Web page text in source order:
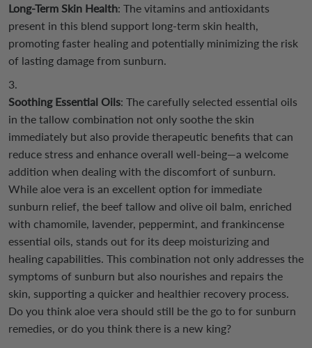
Long-Term Skin Health: The vitamins and antioxidants
present in this blend support long-term skin health,
promoting faster healing and potentially minimizing the risk
of lasting damage from sunburn.
Soothing Essential Oils: The carefully selected essential oils
in the tallow combination not only soothe the skin
immediately but also provide therapeutic benefits that can
reduce stress and enhance overall well-being—a welcome
addition when dealing with the discomfort of sunburn.
While aloe vera is an excellent option for immediate
sunburn relief, the beef tallow and olive oil balm, enriched
with chamomile, lavender, peppermint, and frankincense
essential oils, stands out for its deep moisturizing and
healing capabilities. This combination not only addresses the
symptoms of sunburn but also nourishes and repairs the
skin, supporting a quicker and healthier recovery process.
Do you think aloe vera should still be the go to for sunburn
remedies, or do you think there is a new king?